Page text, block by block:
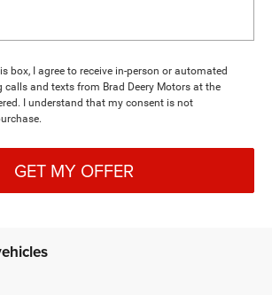
box, I agree to receive in-person or automated
calls and texts from Brad Deery Motors at the
I understand that my consent is not
GET MY OFFER